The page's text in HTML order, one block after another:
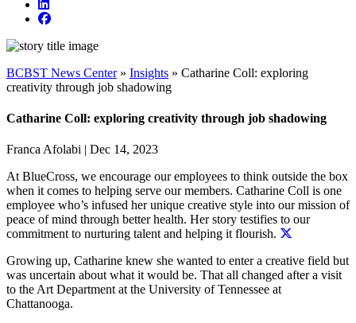
BCBST News Center» Insights » Catharine Coll: exploring
creativity through job shadowing
Catharine Coll: exploring creativity through job shadowing
Franca Afolabi | Dec 14, 2023
At BlueCross, we encourage our employees to think outside the box
when it comes to helping serve our members. Catharine Coll is one
employee who’s infused her unique creative style into our mission of
peace of mind through better health. Her story testifies to our
commitment to nurturing talent and helping it flourish.
Growing up, Catharine knew she wanted to enter a creative field but
was uncertain about what it would be. That all changed after a visit
to the Art Department at the University of Tennessee at
Chattanooga.